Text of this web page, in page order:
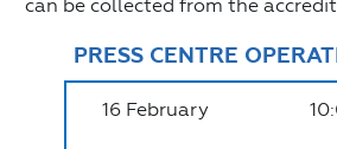
can be collected from the
PRESS CENTRE
16 February